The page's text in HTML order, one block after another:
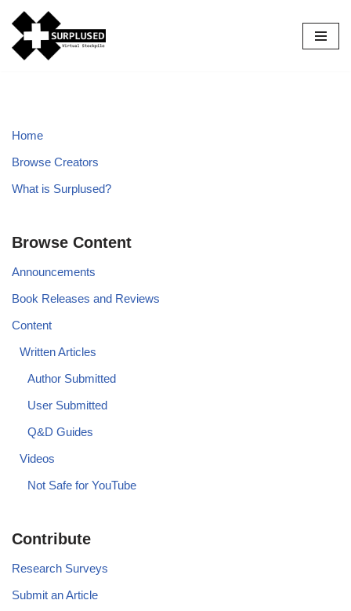
Skip
to
Home
Browse Creators
What is Surplused?
Browse Content
Announcements
Book Releases and Reviews
Content
Written Articles
Author Submitted
User Submitted
Q&D Guides
Videos
Not Safe for YouTube
Contribute
Research Surveys
Submit an Article